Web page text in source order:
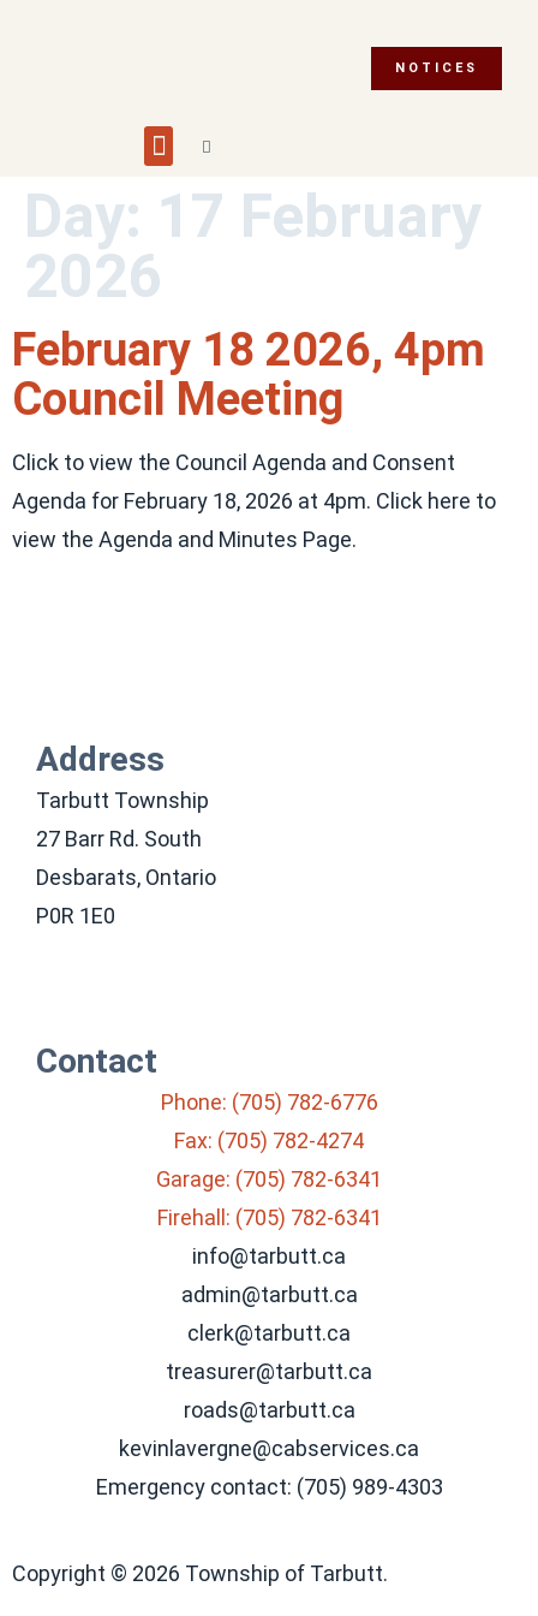
NOTICES
Day: 17 February
2026
February 18 2026, 4pm
Council Meeting
Click to view the Council Agenda and Consent
Agenda for February 18, 2026 at 4pm. Click here to
view the Agenda and Minutes Page.
Address
Tarbutt Township
27 Barr Rd. South
Desbarats, Ontario
P0R 1E0
Contact
Phone: (705) 782-6776
Fax: (705) 782-4274
Garage: (705) 782-6341
Firehall: (705) 782-6341
info@tarbutt.ca
admin@tarbutt.ca
clerk@tarbutt.ca
treasurer@tarbutt.ca
roads@tarbutt.ca
kevinlavergne@cabservices.ca
Emergency contact: (705) 989-4303
Copyright © 2026 Township of Tarbutt.